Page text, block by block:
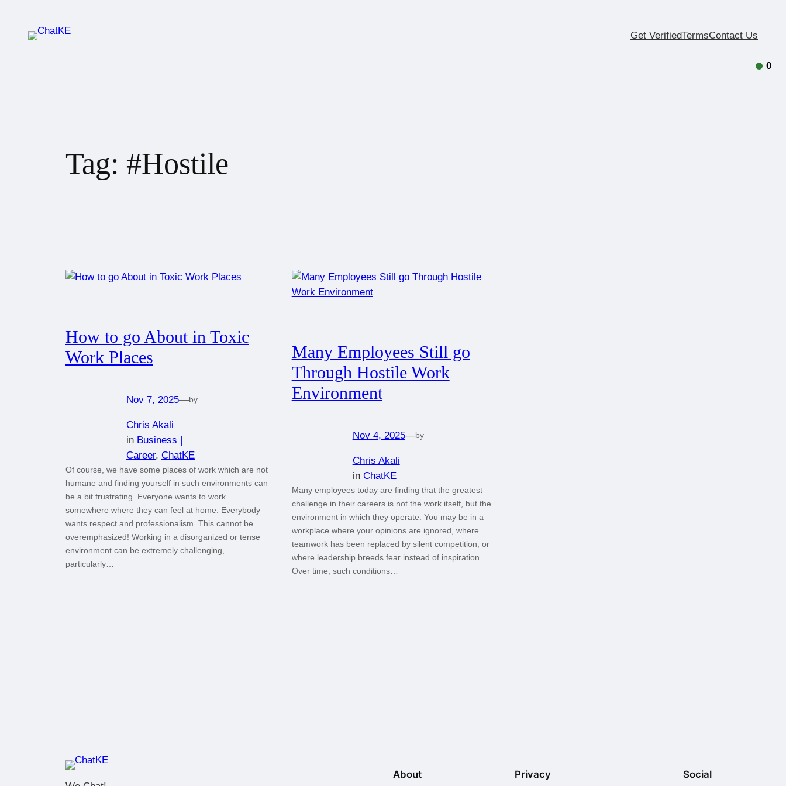
Get VerifiedTermsContact Us
Tag: #Hostile
How to go About in Toxic
Work Places
Nov 7, 2025—by
Chris Akali
in Business |
Career, ChatKE
Of course, we have some places of work which are not
humane and finding yourself in such environments can
be a bit frustrating. Everyone wants to work
somewhere where they can feel at home. Everybody
wants respect and professionalism. This cannot be
overemphasized! Working in a disorganized or tense
environment can be extremely challenging,
particularly…
Many Employees Still go
Through Hostile Work
Environment
Nov 4, 2025—by
Chris Akali
in ChatKE
Many employees today are finding that the greatest
challenge in their careers is not the work itself, but the
environment in which they operate. You may be in a
workplace where your opinions are ignored, where
teamwork has been replaced by silent competition, or
where leadership breeds fear instead of inspiration.
Over time, such conditions…
About Privacy Social
0